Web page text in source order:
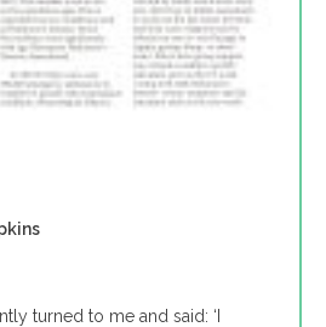
turned to me and said: ‘I